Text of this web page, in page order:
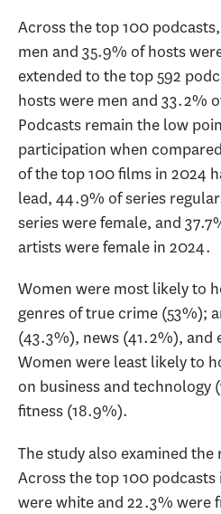
Across the top 100
men and 35.9% of hosts
extended to the top 592
hosts were men and 33.2%
Podcasts remain the low
participation when
of the top 100 films in 2024
lead, 44.9% of series
series were female, and
artists were female in 2024.
Women were most likely to
genres of true crime (53%);
(43.3%), news (41.2%),
Women were least likely to
on business and technology
fitness (18.9%).
The study also examined
Across the top 100
were white and 22.3% were